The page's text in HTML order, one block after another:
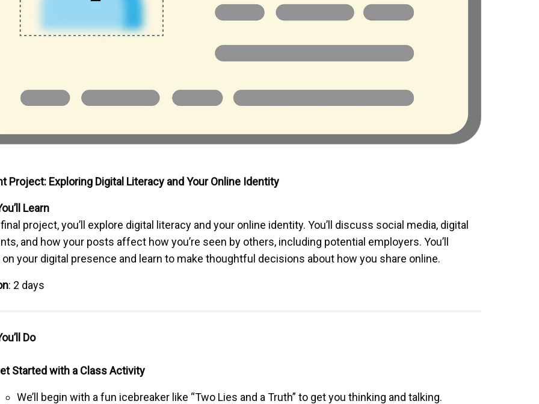
Project: Exploring Digital Literacy and Your Online Identity
Learn
project, you’ll explore digital literacy and your online identity. You’ll discuss social media, digital
and how your posts affect how you’re seen by others, including potential employers. You’ll
your digital presence and learn to make thoughtful decisions about how you share online.
: 2 days
Do
Started with a Class Activity
We’ll begin with a fun icebreaker like “Two Lies and a Truth” to get you thinking and talking.